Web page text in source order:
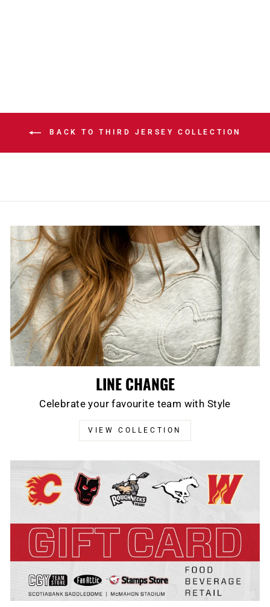
BACK TO THIRD JERSEY COLLECTION
LINE CHANGE
Celebrate your favourite team with Style
VIEW COLLECTION